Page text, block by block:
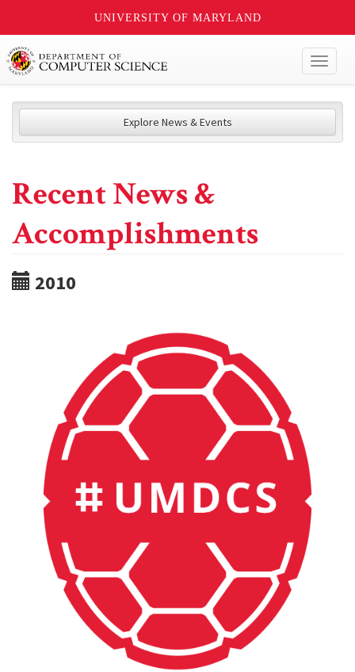
UNIVERSITY OF MARYLAND
Explore News & Events
Recent News &
Accomplishments
2010